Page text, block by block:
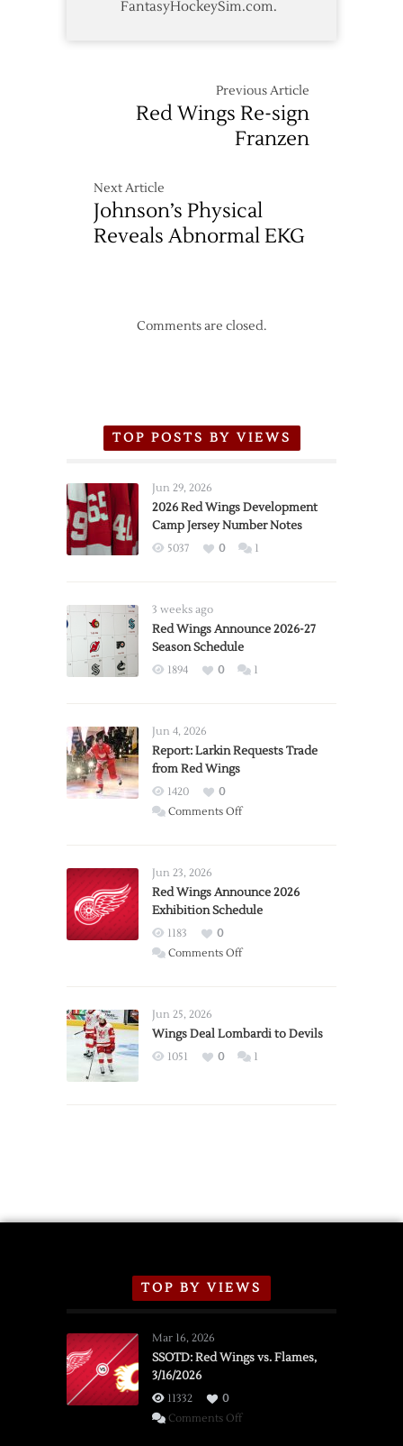
FantasyHockeySim.com.
Previous Article
Red Wings Re-sign
Franzen
Next Article
Johnson’s Physical
Reveals Abnormal EKG
Comments are closed.
TOP POSTS BY VIEWS
Jun 29, 2026
2026 Red Wings Development
Camp Jersey Number Notes
5037 0 1
3 weeks ago
Red Wings Announce 2026-27
Season Schedule
1894 0 1
Jun 4, 2026
Report: Larkin Requests Trade
from Red Wings
1420
0
Comments Offon
Trade
from
Wings
Jun 23, 2026
Red Wings Announce 2026
Exhibition Schedule
1183
0
Comments Offon
2026
Exhibition
Jun 25, 2026
Wings Deal Lombardi to Devils
1051 0 1
TOP BY VIEWS
Mar 16, 2026
SSOTD: Red Wings vs. Flames,
3/16/2026
11332
0
Comments Offon